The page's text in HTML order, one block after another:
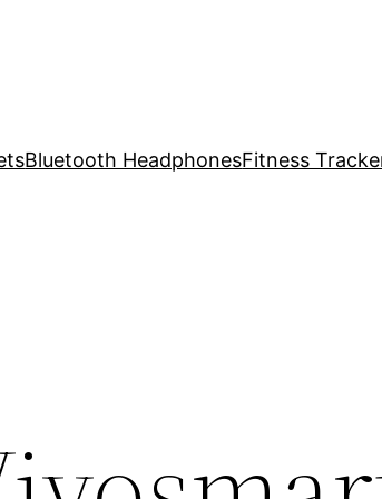
Bluetooth HeadphonesFitness